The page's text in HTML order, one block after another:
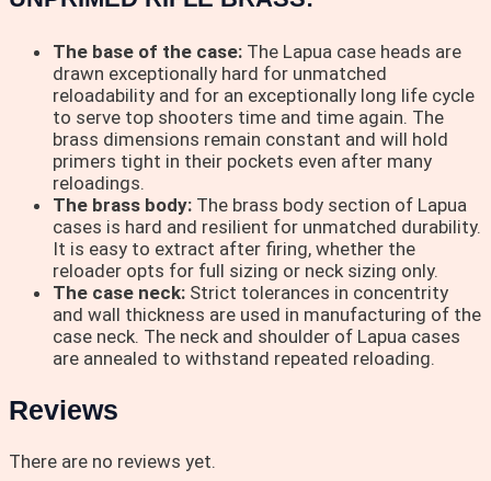
The base of the case: The Lapua case heads are
drawn exceptionally hard for unmatched
reloadability and for an exceptionally long life cycle
to serve top shooters time and time again. The
brass dimensions remain constant and will hold
primers tight in their pockets even after many
reloadings.
The brass body: The brass body section of Lapua
cases is hard and resilient for unmatched durability.
It is easy to extract after firing, whether the
reloader opts for full sizing or neck sizing only.
The case neck: Strict tolerances in concentrity
and wall thickness are used in manufacturing of the
case neck. The neck and shoulder of Lapua cases
are annealed to withstand repeated reloading.
Reviews
There are no reviews yet.